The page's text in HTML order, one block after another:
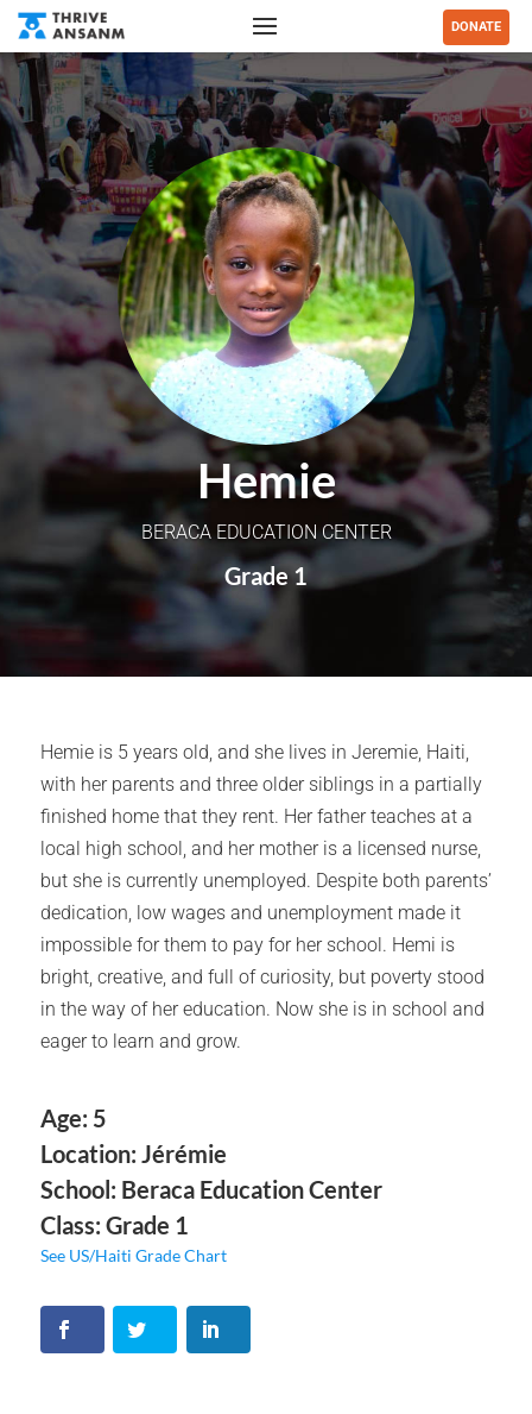
DONATE
Hemie
BERACA EDUCATION CENTER
Grade 1
Hemie is 5 years old, and she lives in Jeremie, Haiti,
with her parents and three older siblings in a partially
finished home that they rent. Her father teaches at a
local high school, and her mother is a licensed nurse,
but she is currently unemployed. Despite both parents’
dedication, low wages and unemployment made it
impossible for them to pay for her school. Hemi is
bright, creative, and full of curiosity, but poverty stood
in the way of her education. Now she is in school and
eager to learn and grow.
Age: 5
Location: Jérémie
School: Beraca Education Center
Class: Grade 1
See US/Haiti Grade Chart